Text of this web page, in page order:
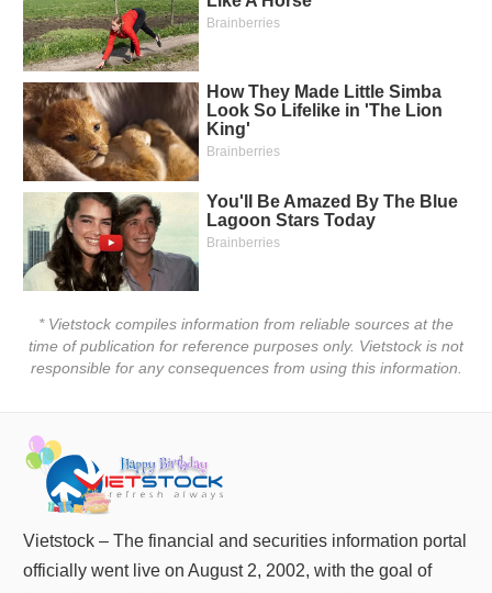
time of publication for reference purposes only. Vietstock is not
responsible for any consequences from using this information.
Vietstock – The financial and securities information portal
officially went live on August 2, 2002, with the goal of
becoming a reliable companion on every investor’s
Truyền
thông
tài
chính
Dữ
tài
chính